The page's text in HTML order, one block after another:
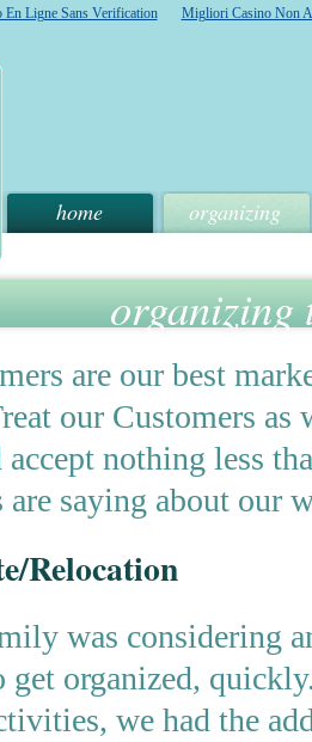
En Ligne Sans Verification Migliori Casino Non
home organizing
organizing
are our best
our Customers as
accept nothing less
are saying about our
Relocation
was considering
get organized,
we had the